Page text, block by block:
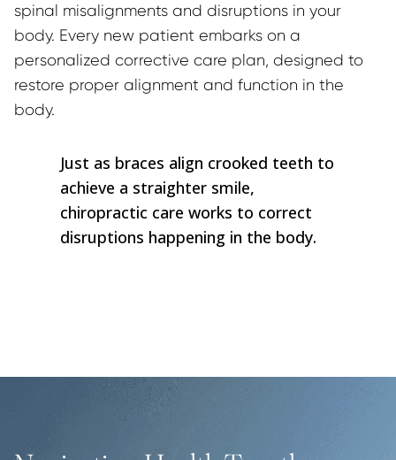
spinal misalignments and disruptions in your
body. Every new patient embarks on a
personalized corrective care plan, designed to
restore proper alignment and function in the
body.
Just as braces align crooked teeth to
achieve a straighter smile,
chiropractic care works to correct
disruptions happening in the body.